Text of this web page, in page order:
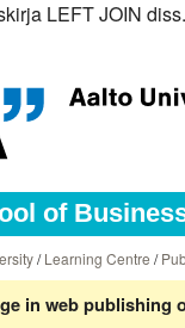
LEFT JOIN
of
/Learning Centre /
in web publishing